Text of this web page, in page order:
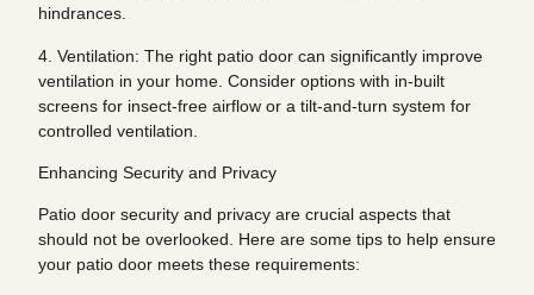
hindrances.
4. Ventilation: The right patio door can significantly improve
ventilation in your home. Consider options with in-built
screens for insect-free airflow or a tilt-and-turn system for
controlled ventilation.
Enhancing Security and Privacy
Patio door security and privacy are crucial aspects that
should not be overlooked. Here are some tips to help ensure
your patio door meets these requirements: